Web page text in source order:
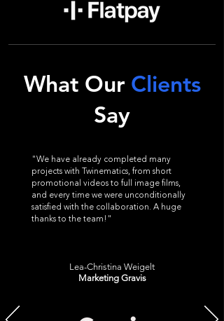
What Our Clients
Say
"We have already completed many
projects with Twinematics, from short
promotional videos to full image films,
and every time we were unconditionally
satisfied with the collaboration. A huge
thanks to the team!"
Lea-Christina Weigelt
Marketing Gravis